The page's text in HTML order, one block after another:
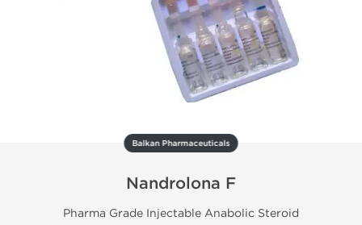
Balkan Pharmaceuticals
Nandrolona F
Pharma Grade Injectable Anabolic Steroid